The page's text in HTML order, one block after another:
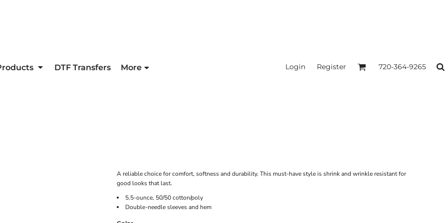
DTF Transfers More Login Register 720-364-9265
A reliable choice for comfort, softness and durability. This must-have style is shrink and wrinkle resistant for
good looks that last.
5.5-ounce, 50/50 cotton/poly
Double-needle sleeves and hem